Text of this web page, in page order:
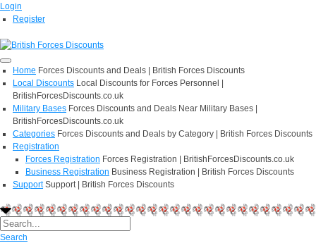
Login
Register
Home Forces Discounts and Deals | British Forces Discounts
Local Discounts Local Discounts for Forces Personnel |
BritishForcesDiscounts.co.uk
Military Bases Forces Discounts and Deals Near Military Bases |
BritishForcesDiscounts.co.uk
Categories Forces Discounts and Deals by Category | British Forces Discounts
Registration
Forces Registration Forces Registration | BritishForcesDiscounts.co.uk
Business Registration Business Registration | British Forces Discounts
Support Support | British Forces Discounts
Search